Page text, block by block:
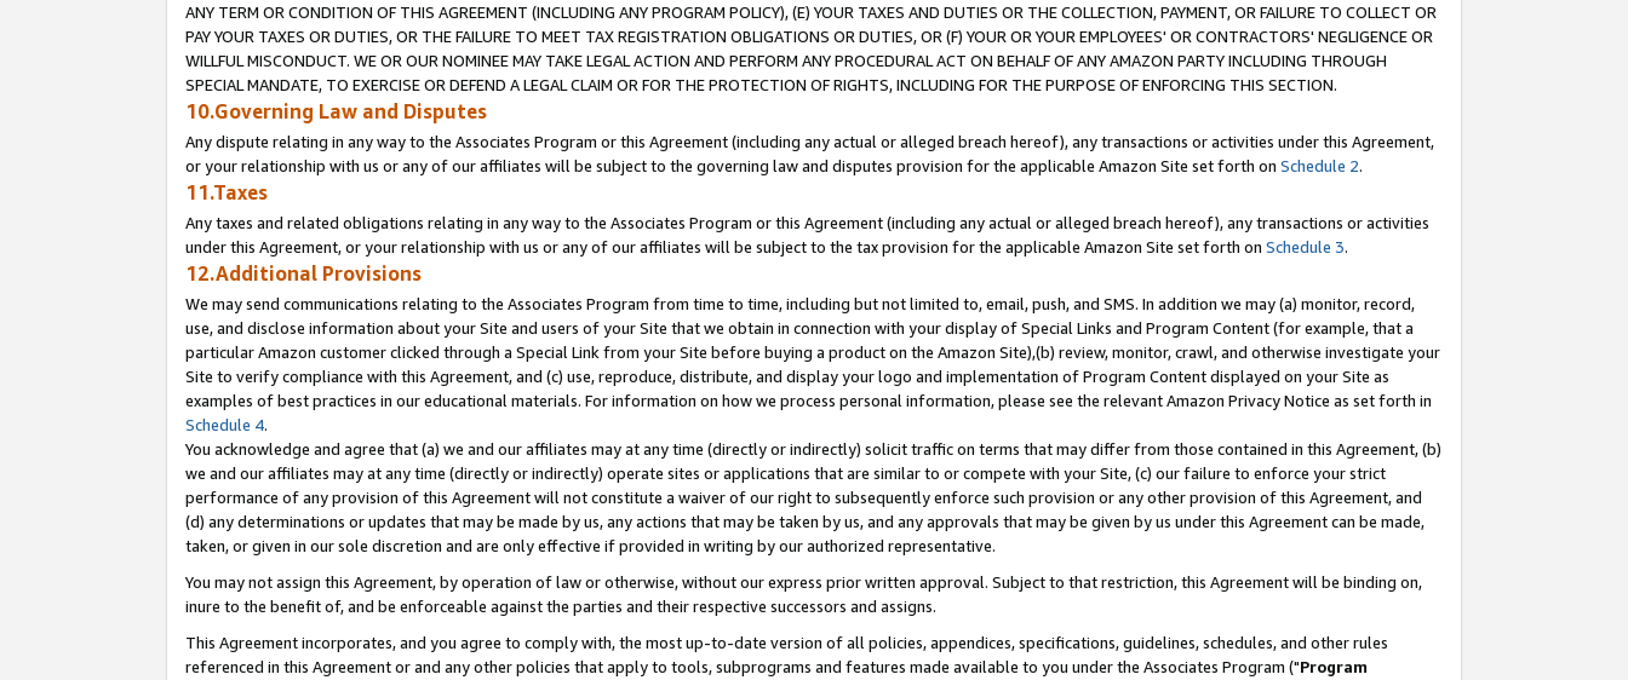
ANY TERM OR CONDITION OF THIS AGREEMENT (INCLUDING ANY PROGRAM POLICY), (E) YOUR TAXES AND DUTIES OR THE COLLECTION, PAYMENT, OR FAILURE TO COLLECT OR
PAY YOUR TAXES OR DUTIES, OR THE FAILURE TO MEET TAX REGISTRATION OBLIGATIONS OR DUTIES, OR (F) YOUR OR YOUR EMPLOYEES' OR CONTRACTORS' NEGLIGENCE OR
WILLFUL MISCONDUCT. WE OR OUR NOMINEE MAY TAKE LEGAL ACTION AND PERFORM ANY PROCEDURAL ACT ON BEHALF OF ANY AMAZON PARTY INCLUDING THROUGH
SPECIAL MANDATE, TO EXERCISE OR DEFEND A LEGAL CLAIM OR FOR THE PROTECTION OF RIGHTS, INCLUDING FOR THE PURPOSE OF ENFORCING THIS SECTION.
10.Governing Law and Disputes
Any dispute relating in any way to the Associates Program or this Agreement (including any actual or alleged breach hereof), any transactions or activities under this Agreement,
or your relationship with us or any of our affiliates will be subject to the governing law and disputes provision for the applicable Amazon Site set forth on Schedule 2.
11.Taxes
Any taxes and related obligations relating in any way to the Associates Program or this Agreement (including any actual or alleged breach hereof), any transactions or activities
under this Agreement, or your relationship with us or any of our affiliates will be subject to the tax provision for the applicable Amazon Site set forth on Schedule 3.
12.Additional Provisions
We may send communications relating to the Associates Program from time to time, including but not limited to, email, push, and SMS. In addition we may (a) monitor, record,
use, and disclose information about your Site and users of your Site that we obtain in connection with your display of Special Links and Program Content (for example, that a
particular Amazon customer clicked through a Special Link from your Site before buying a product on the Amazon Site),(b) review, monitor, crawl, and otherwise investigate your
Site to verify compliance with this Agreement, and (c) use, reproduce, distribute, and display your logo and implementation of Program Content displayed on your Site as
examples of best practices in our educational materials. For information on how we process personal information, please see the relevant Amazon Privacy Notice as set forth in
Schedule 4.
You acknowledge and agree that (a) we and our affiliates may at any time (directly or indirectly) solicit traffic on terms that may differ from those contained in this Agreement, (b)
we and our affiliates may at any time (directly or indirectly) operate sites or applications that are similar to or compete with your Site, (c) our failure to enforce your strict
performance of any provision of this Agreement will not constitute a waiver of our right to subsequently enforce such provision or any other provision of this Agreement, and
(d) any determinations or updates that may be made by us, any actions that may be taken by us, and any approvals that may be given by us under this Agreement can be made,
taken, or given in our sole discretion and are only effective if provided in writing by our authorized representative.
You may not assign this Agreement, by operation of law or otherwise, without our express prior written approval. Subject to that restriction, this Agreement will be binding on,
inure to the benefit of, and be enforceable against the parties and their respective successors and assigns.
This Agreement incorporates, and you agree to comply with, the most up-to-date version of all policies, appendices, specifications, guidelines, schedules, and other rules
referenced in this Agreement or and any other policies that apply to tools, subprograms and features made available to you under the Associates Program ("Program